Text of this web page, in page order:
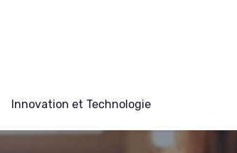
Innovation et Technologie